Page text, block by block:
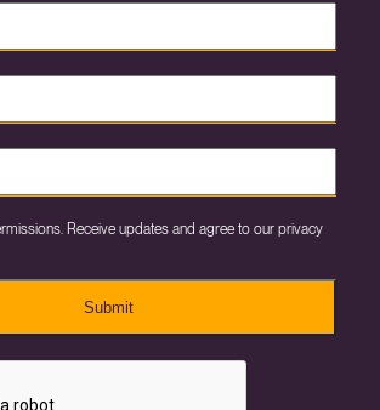
Receive updates and agree to our privacy
Submit